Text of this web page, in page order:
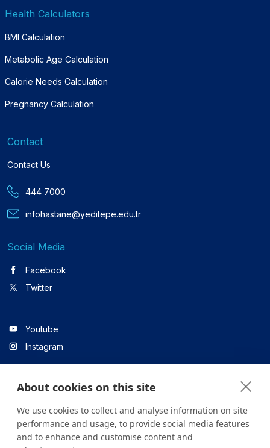
Health Calculators
BMI Calculation
Metabolic Age Calculation
Calorie Needs Calculation
Pregnancy Calculation
Contact
Contact Us
444 7000
infohastane@yeditepe.edu.tr
Social Media
Facebook
Twitter
Youtube
Instagram
Linkedin
All content on the site is for informational purposes only. For
About cookies on this site
We use cookies to collect and analyse information on site
performance and usage, to provide social media features
and to enhance and customise content and